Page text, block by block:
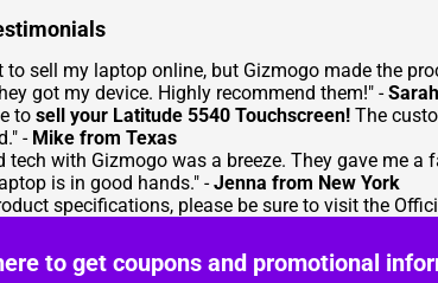
to sell my laptop online, but Gizmogo made the
got my device. Highly recommend them!" -
to sell your Latitude 5540 Touchscreen! The
- Mike from Texas
tech with Gizmogo was a breeze. They gave me
is in good hands." -Jenna from New York
specifications, please be sure to visit the
to get coupons and promotional